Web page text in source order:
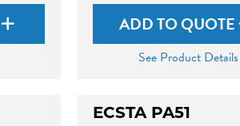
ADD TO QUOTE
See Product Details
ECSTA PA51